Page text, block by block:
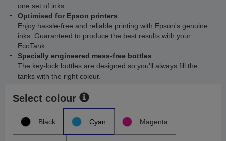
one set of inks
Optimised for Epson printers
Enjoy hassle-free and reliable printing with Epson's genuine
inks. Guaranteed to produce the best results with your
EcoTank.
Specially engineered mess-free bottles
The key-lock bottles are designed so you'll always fill the
tanks with the right colour.
Select colour
Black Cyan Magenta